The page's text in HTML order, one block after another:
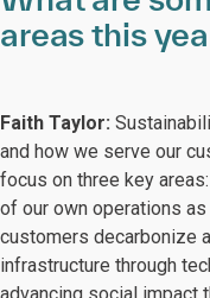
areas this
Faith Taylor:
and how we serve our
focus on three key
of our own operations
customers decarbonize
infrastructure through